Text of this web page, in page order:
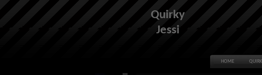
Quirky
Jessi
HOME